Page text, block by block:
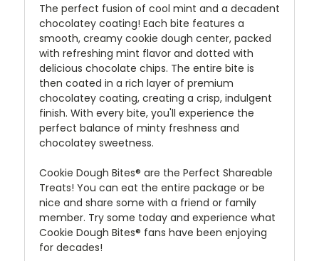
The perfect fusion of cool mint and a decadent
chocolatey coating! Each bite features a
smooth, creamy cookie dough center, packed
with refreshing mint flavor and dotted with
delicious chocolate chips. The entire bite is
then coated in a rich layer of premium
chocolatey coating, creating a crisp, indulgent
finish. With every bite, you'll experience the
perfect balance of minty freshness and
chocolatey sweetness.
Cookie Dough Bites® are the Perfect Shareable
Treats! You can eat the entire package or be
nice and share some with a friend or family
member. Try some today and experience what
Cookie Dough Bites® fans have been enjoying
for decades!